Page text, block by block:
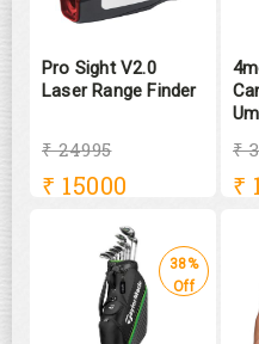
Pro Sight V2.0
Laser Range Finder
₹ 24995
₹ 15000
₹
₹
38%
Off